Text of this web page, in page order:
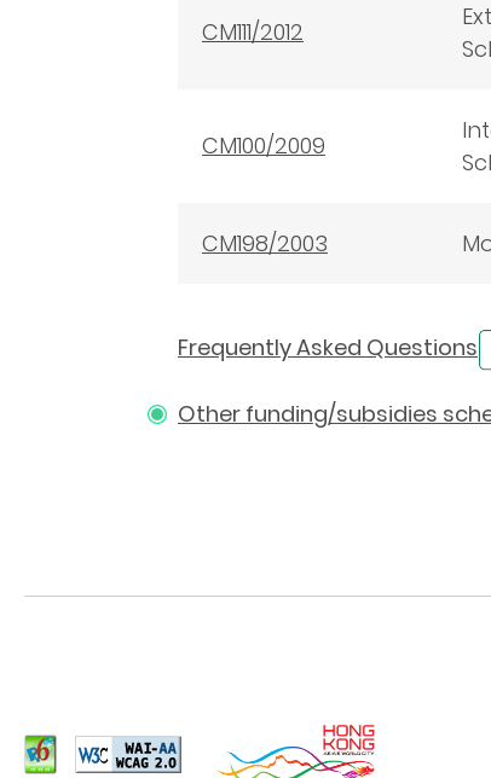
CM111/2012
CM100/2009
CM198/2003
Frequently Asked Questions
Other funding/subsidies